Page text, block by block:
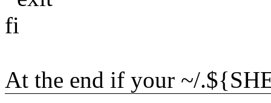
fi
At the end if your ~/